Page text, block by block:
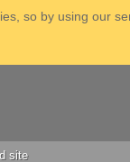
so by using our
site